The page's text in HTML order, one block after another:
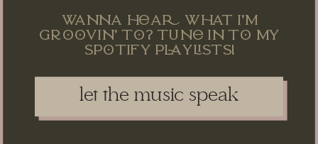
wanna ha what i'm
grvin' t? tun in t my
sptify pysts!
let the music speak